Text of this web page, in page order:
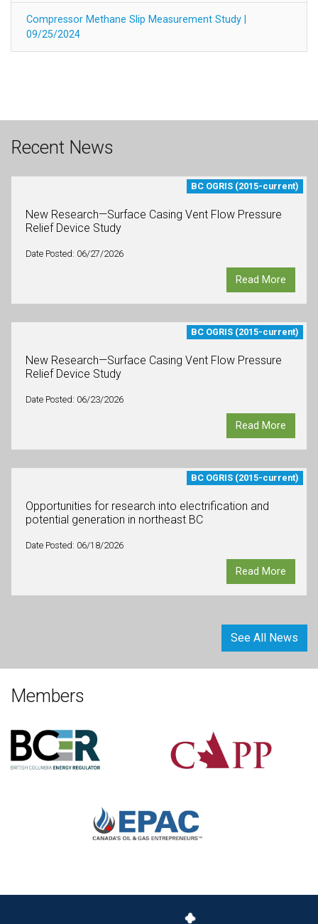
Compressor Methane Slip Measurement Study |
09/25/2024
Recent News
BC OGRIS (2015-current)
New Research—Surface Casing Vent Flow Pressure
Relief Device Study
Date Posted: 06/27/2026
Read More
BC OGRIS (2015-current)
New Research—Surface Casing Vent Flow Pressure
Relief Device Study
Date Posted: 06/23/2026
Read More
BC OGRIS (2015-current)
Opportunities for research into electrification and
potential generation in northeast BC
Date Posted: 06/18/2026
Read More
See All News
Members